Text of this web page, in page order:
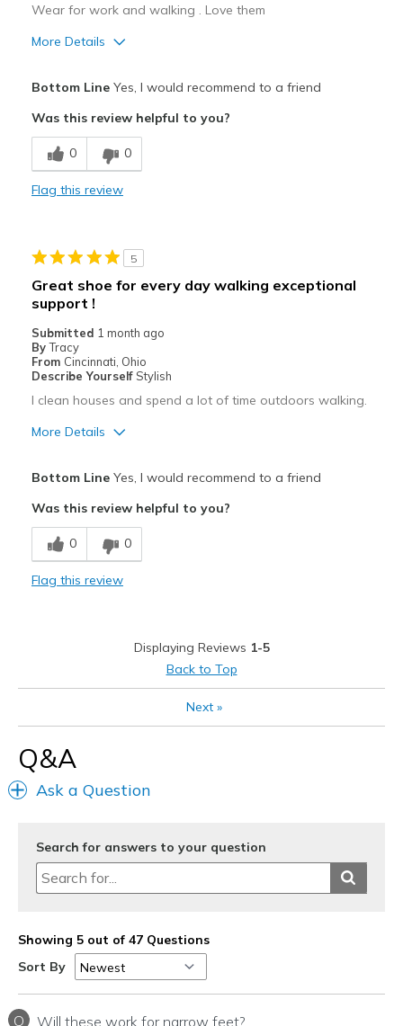
Wear for work and walking . Love them
More Details
Breathe Well
Comfortable
Feels true to size
Bottom LineYes, I would recommend to a friend
Was this review helpful to you?
0 0
Flag this review
5
Great shoe for every day walking exceptional
support !
Submitted 1 month ago
By Tracy
From Cincinnati, Ohio
Describe Yourself Stylish
I clean houses and spend a lot of time outdoors walking.
More Details
Breathe Well
Comfortable
Casual Wear
Travel
Width
Sizing
Feels true to size
Bottom LineYes, I would recommend to a friend
Was this review helpful to you?
0 0
Flag this review
Displaying Reviews 1-5
Back to Top
Next»
Q&A
Ask a Question
Search for answers to your question
Showing 5 out of 47 Questions
Sort By
Q Will these work for narrow feet?